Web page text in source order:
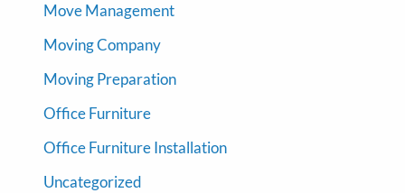
Move Management
Moving Company
Moving Preparation
Office Furniture
Office Furniture Installation
Uncategorized